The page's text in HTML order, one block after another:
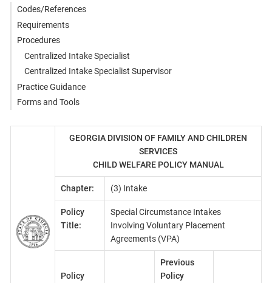
Codes/References
Requirements
Procedures
Centralized Intake Specialist
Centralized Intake Specialist Supervisor
Practice Guidance
Forms and Tools
GEORGIA DIVISION OF FAMILY AND CHILDREN
SERVICES
CHILD WELFARE POLICY MANUAL
Chapter: (3) Intake
Policy
Title:
Special Circumstance Intakes
Involving Voluntary Placement
Agreements (VPA)
Policy
Previous
Policy